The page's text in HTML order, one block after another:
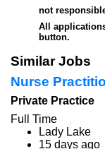
not
All
button.
Similar Jobs
Nurse
Private Practice
Full Time
Lady Lake
15 days ago